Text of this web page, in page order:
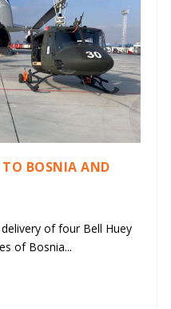
TO BOSNIA AND
of four Bell Huey
of Bosnia...